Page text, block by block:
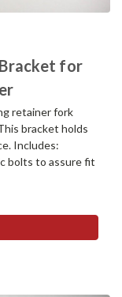
for
retainer fork
bracket holds
Includes:
bolts to assure fit